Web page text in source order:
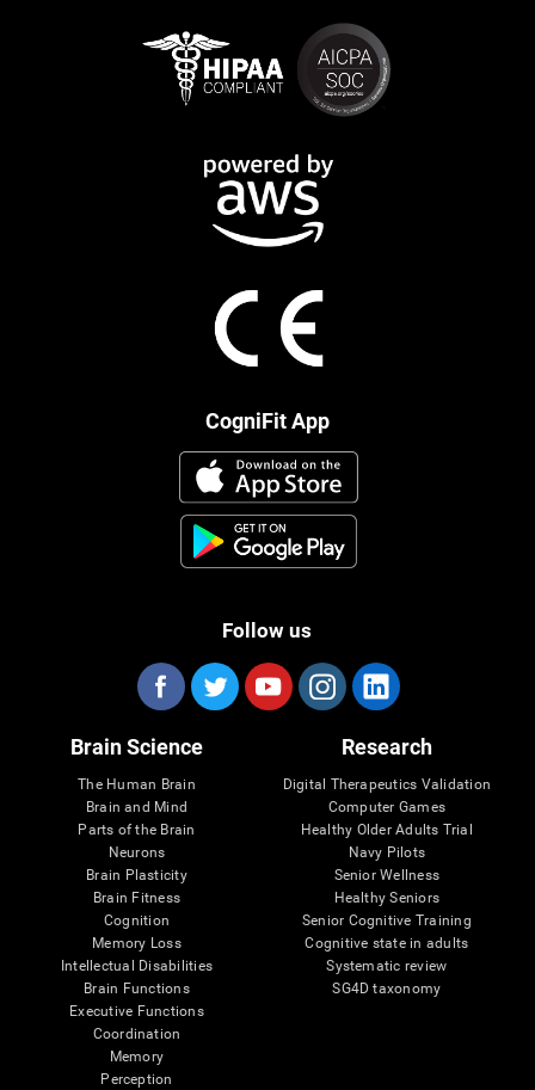
CogniFit App
Follow us
Brain Science
The Human Brain
Brain and Mind
Parts of the Brain
Neurons
Brain Plasticity
Brain Fitness
Cognition
Memory Loss
Intellectual Disabilities
Brain Functions
Executive Functions
Coordination
Memory
Perception
Research
Digital Therapeutics Validation
Computer Games
Healthy Older Adults Trial
Navy Pilots
Senior Wellness
Healthy Seniors
Senior Cognitive Training
Cognitive state in adults
Systematic review
SG4D taxonomy